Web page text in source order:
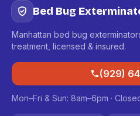
Bed Bug
Manhattan bed bug
treatment, licensed & insured.
(929)
Mon–Fri & Sun: 8am–6pm ·